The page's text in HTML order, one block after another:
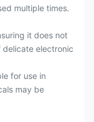
multiple times.
it does not
delicate electronic
for use in
may be